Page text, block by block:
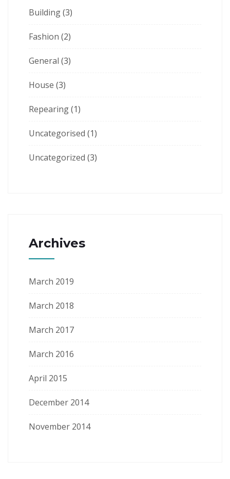
Building(3)
Fashion (2)
General (3)
House (3)
Repearing(1)
Uncategorised (1)
Uncategorized (3)
Archives
March 2019
March 2018
March 2017
March 2016
April 2015
December 2014
November 2014